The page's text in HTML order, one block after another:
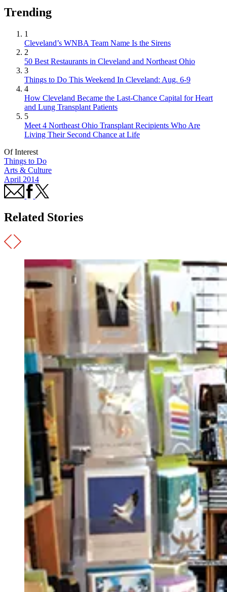
Trending
1
Cleveland’s WNBA Team Name Is the Sirens
2
50 Best Restaurants in Cleveland and Northeast Ohio
3
Things to Do This Weekend In Cleveland: Aug. 6-9
4
How Cleveland Became the Last-Chance Capital for Heart
and Lung Transplant Patients
5
Meet 4 Northeast Ohio Transplant Recipients Who Are
Living Their Second Chance at Life
Of Interest
Things to Do
Arts & Culture
April 2014
Related Stories